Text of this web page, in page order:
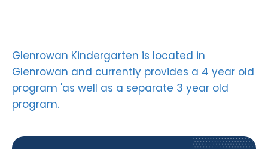
Glenrowan Kindergarten is located in
Glenrowan and currently provides a 4 year old
program 'as well as a separate 3 year old
program.